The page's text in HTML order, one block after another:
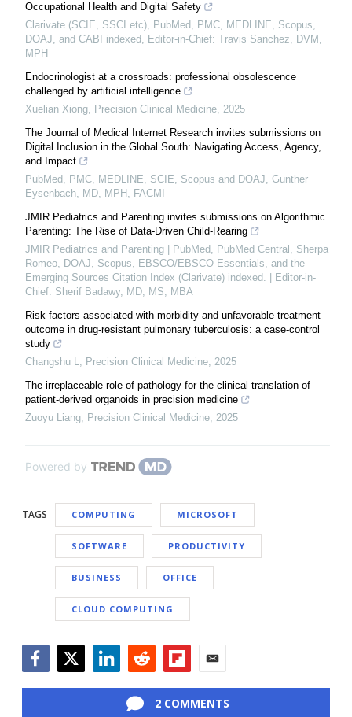
Occupational Health and Digital Safety
Clarivate (SCIE, SSCI etc), PubMed, PMC, MEDLINE, Scopus,
DOAJ, and CABI indexed, Editor-in-Chief: Travis Sanchez, DVM,
MPH
Endocrinologist at a crossroads: professional obsolescence
challenged by artificial intelligence
Xuelian Xiong, Precision Clinical Medicine, 2025
The Journal of Medical Internet Research invites submissions on
Digital Inclusion in the Global South: Navigating Access, Agency,
and Impact
PubMed, PMC, MEDLINE, SCIE, Scopus and DOAJ, Gunther
Eysenbach, MD, MPH, FACMI
JMIR Pediatrics and Parenting invites submissions on Algorithmic
Parenting: The Rise of Data-Driven Child-Rearing
JMIR Pediatrics and Parenting | PubMed, PubMed Central, Sherpa
Romeo, DOAJ, Scopus, EBSCO/EBSCO Essentials, and the
Emerging Sources Citation Index (Clarivate) indexed. | Editor-in-
Chief: Sherif Badawy, MD, MS, MBA
Risk factors associated with morbidity and unfavorable treatment
outcome in drug-resistant pulmonary tuberculosis: a case-control
study
Changshu L, Precision Clinical Medicine, 2025
The irreplaceable role of pathology for the clinical translation of
patient-derived organoids in precision medicine
Zuoyu Liang, Precision Clinical Medicine, 2025
Powered by
TAGS COMPUTING MICROSOFT
SOFTWARE PRODUCTIVITY
BUSINESS OFFICE
CLOUD COMPUTING
2 COMMENTS